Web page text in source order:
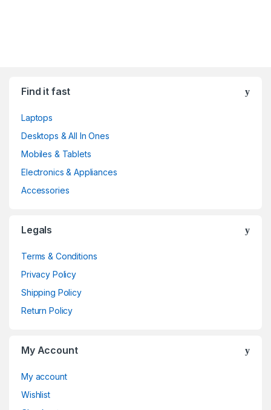
Find it fast
Laptops
Desktops & All In Ones
Mobiles & Tablets
Electronics & Appliances
Accessories
Legals
Terms & Conditions
Privacy Policy
Shipping Policy
Return Policy
My Account
My account
Wishlist